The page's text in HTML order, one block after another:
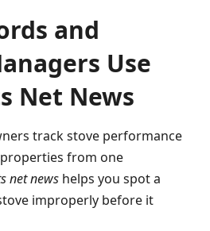
and
Use
Net News
track stove performance
from one
net news helps you spot a
improperly before it